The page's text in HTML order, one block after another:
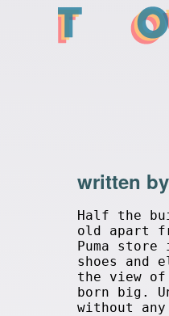
written by
Half the
old apart
Puma
shoes and
the view
born big.
without